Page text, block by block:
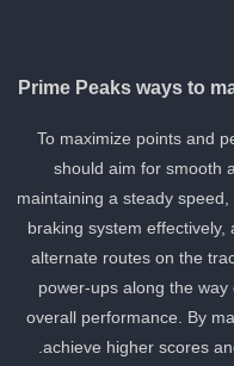
Prime Peaks ways to
To maximize points
should aim for
maintaining a steady
braking system
alternate routes on the
power-ups along the
overall performance. By
achieve higher scores